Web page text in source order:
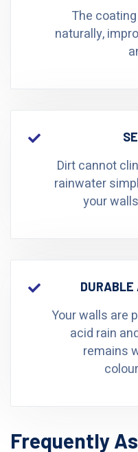
The
naturally,
Dirt cannot
rainwater
your
DURABLE
Your walls are
acid rain
remains
Frequently